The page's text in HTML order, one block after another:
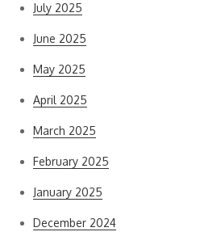
July 2025
June 2025
May 2025
April 2025
March 2025
February 2025
January 2025
December 2024